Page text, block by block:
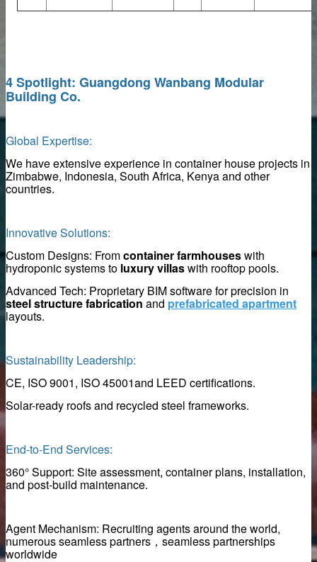
system
clean magnetic rod
remover
for construction
4 Spotlight: Guangdong Wanbang Modular
Building Co.
Global Expertise:
We have extensive experience in container house projects in
Zimbabwe, Indonesia, South Africa, Kenya and other
countries.
Innovative Solutions:
Custom Designs: Fromcontainer farmhouseswith
hydroponic systems to luxury villaswith rooftop pools.
Advanced Tech: Proprietary BIM software for precision in
steel structure fabrication and prefabricated apartment
layouts.
Sustainability Leadership:
CE, ISO 9001, ISO 45001and LEED certifications.
Solar-ready roofs and recycled steel frameworks.
End-to-End Services:
360° Support: Site assessment, container plans, installation,
and post-build maintenance.
Agent Mechanism: Recruiting agents around the world,
numerous seamless partners，seamless partnerships
worldwide